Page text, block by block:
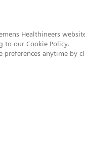
Healthineers
to our Cookie Policy.
anytime by